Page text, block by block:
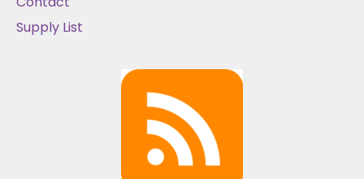
Supply List